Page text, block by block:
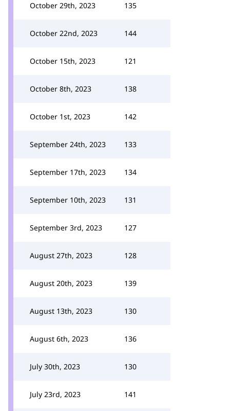
October 29th, 2023 135
October 22nd, 2023 144
October 15th, 2023 121
October 8th, 2023 138
October 1st, 2023 142
September 24th, 2023 133
September 17th, 2023 134
September 10th, 2023 131
September 3rd, 2023 127
August 27th, 2023 128
August 20th, 2023 139
August 13th, 2023 130
August 6th, 2023 136
July 30th, 2023 130
July 23rd, 2023 141